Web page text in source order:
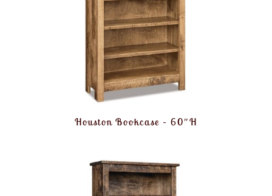
Houston Bookcase – 60″H